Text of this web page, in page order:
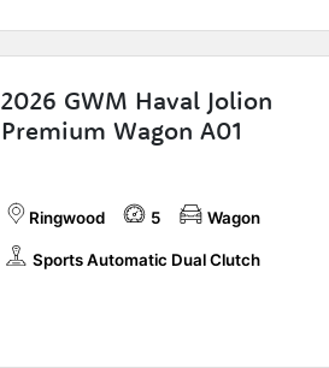
2026 GWM Haval Jolion
Premium Wagon A01
Ringwood 5 Wagon
Sports Automatic Dual Clutch